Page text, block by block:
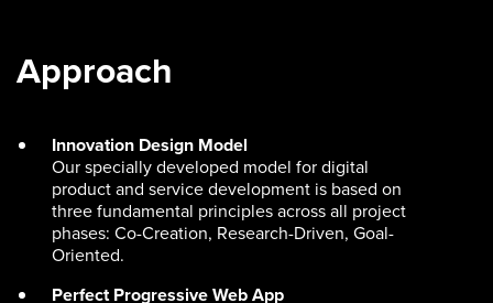
Approach
Innovation Design Model
Our specially developed model for digital
product and service development is based on
three fundamental principles across all project
phases: Co-Creation, Research-Driven, Goal-
Oriented.
Perfect Progressive Web App